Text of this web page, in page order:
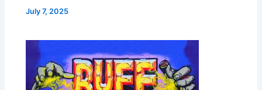
July 7, 2025